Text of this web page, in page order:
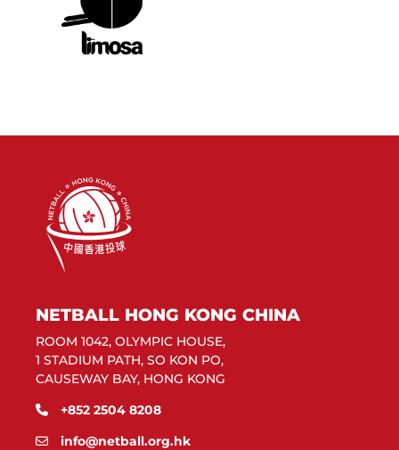
NETBALL HONG KONG CHINA
ROOM 1042, OLYMPIC HOUSE,
1 STADIUM PATH, SO KON PO,
CAUSEWAY BAY, HONG KONG
+852 2504 8208
info@netball.org.hk